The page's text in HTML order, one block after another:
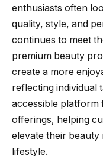
enthusiasts often
quality, style, and
continues to meet
premium beauty
create a more
reflecting individual
accessible
offerings, helping
elevate their
lifestyle.